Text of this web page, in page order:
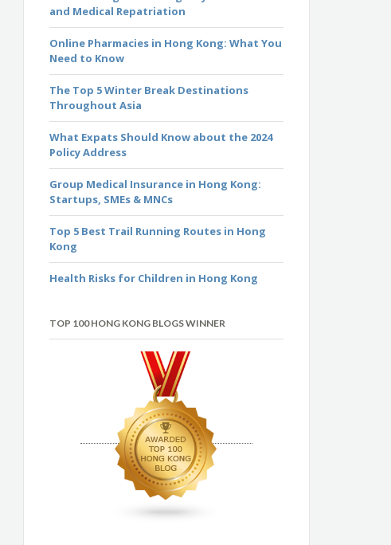
and Medical Repatriation
Online Pharmacies in Hong Kong: What You
Need to Know
The Top 5 Winter Break Destinations
Throughout Asia
What Expats Should Know about the 2024
Policy Address
Group Medical Insurance in Hong Kong:
Startups, SMEs & MNCs
Top 5 Best Trail Running Routes in Hong
Kong
Health Risks for Children in Hong Kong
TOP 100 HONG KONG BLOGS WINNER